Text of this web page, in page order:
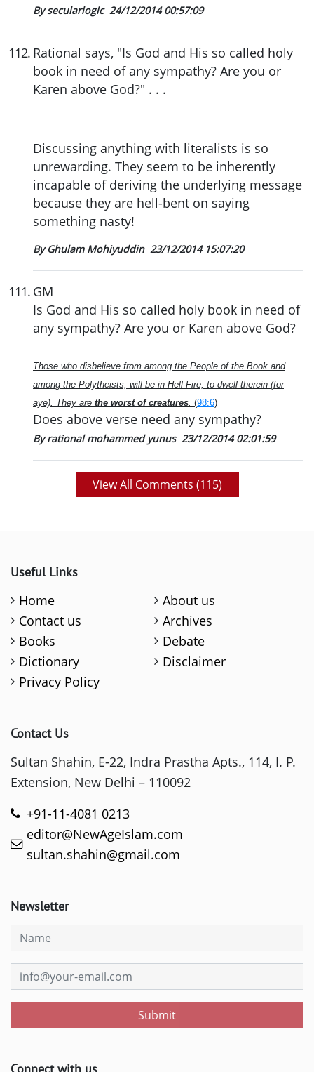
By secularlogic 24/12/2014 00:57:09
112. Rational says, "Is God and His so called holy
book in need of any sympathy? Are you or
Karen above God?" . . .
Discussing anything with literalists is so
unrewarding. They seem to be inherently
incapable of deriving the underlying message
because they are hell-bent on saying
something nasty!
By Ghulam Mohiyuddin 23/12/2014 15:07:20
111. GM
Is God and His so called holy book in need of
any sympathy? Are you or Karen above God?
Those who disbelieve from among the People of the Book and
among the Polytheists, will be in Hell-Fire, to dwell therein (for
aye). They are the worst of creatures (98:6)
Does above verse need any sympathy?
By rational mohammed yunus 23/12/2014 02:01:59
View All Comments (115)
Useful Links
Home
About us
Contact us
Archives
Books
Debate
Dictionary
Disclaimer
Privacy Policy
Contact Us
Sultan Shahin, E-22, Indra Prastha Apts., 114, I. P.
Extension, New Delhi – 110092
+91-11-4081 0213
editor@NewAgeIslam.com
sultan.shahin@gmail.com
Newsletter
Submit
Connect with us